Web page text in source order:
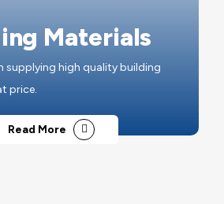
Materials
supplying high quality building
price.
Read More